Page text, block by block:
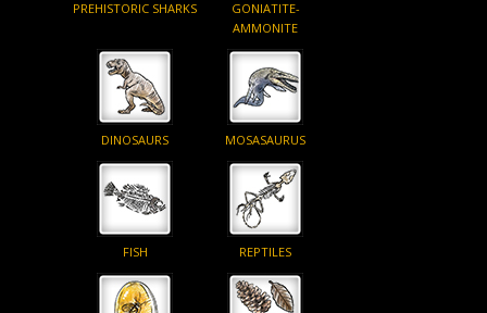
PREHISTORIC SHARKS
GONIATITE-
AMMONITE
DINOSAURS MOSASAURUS
FISH REPTILES